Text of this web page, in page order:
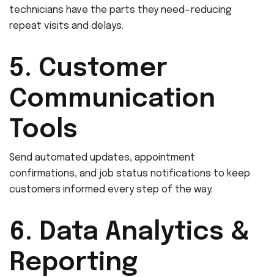
technicians have the parts they need—reducing
repeat visits and delays.
5. Customer
Communication
Tools
Send automated updates, appointment
confirmations, and job status notifications to keep
customers informed every step of the way.
6. Data Analytics &
Reporting